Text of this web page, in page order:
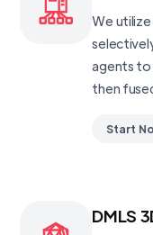
We
agents to
then
Start
DMLS